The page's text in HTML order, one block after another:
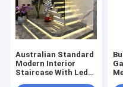
Australian Standard
Modern Interior
Staircase With Led